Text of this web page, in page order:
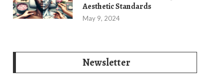
Aesthetic Standards
May 9, 2024
Newsletter